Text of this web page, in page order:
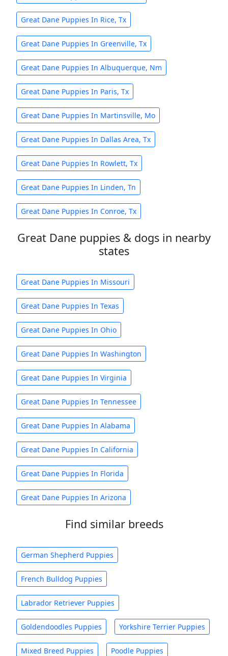
Great Dane Puppies In Rice, Tx
Great Dane Puppies In Greenville, Tx
Great Dane Puppies In Albuquerque, Nm
Great Dane Puppies In Paris, Tx
Great Dane Puppies In Martinsville, Mo
Great Dane Puppies In Dallas Area, Tx
Great Dane Puppies In Rowlett, Tx
Great Dane Puppies In Linden, Tn
Great Dane Puppies In Conroe, Tx
Great Dane puppies & dogs in nearby
states
Great Dane Puppies In Missouri
Great Dane Puppies In Texas
Great Dane Puppies In Ohio
Great Dane Puppies In Washington
Great Dane Puppies In Virginia
Great Dane Puppies In Tennessee
Great Dane Puppies In Alabama
Great Dane Puppies In California
Great Dane Puppies In Florida
Great Dane Puppies In Arizona
Find similar breeds
German Shepherd Puppies
French Bulldog Puppies
Labrador Retriever Puppies
Goldendoodles Puppies Yorkshire Terrier Puppies
Mixed Breed Puppies Poodle Puppies